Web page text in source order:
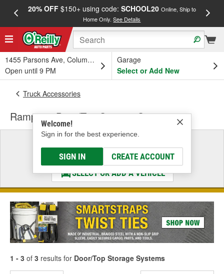
20% OFF$150+ using code: SCHOOL20 Online, Ship to
Home Only.See Details
1455 Parsons Ave, Columbus, OH
Open until 9 PM
Garage
Select or Add New
Welcome!
Sign in for the best experience.
SIGN IN CREATE ACCOUNT
Truck Accessories
Rampage Door/Top Storage Systems
Select a Vehicle
& Find the Parts That Fit
SELECT OR ADD A VEHICLE
1 - 3 of 3 results for Door/Top Storage Systems